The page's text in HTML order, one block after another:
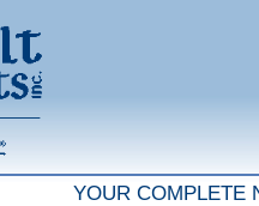
YOUR COMPLETE